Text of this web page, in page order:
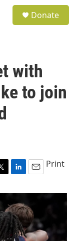
Donate
with
to join
L
n
k
e
d
I
E
a
i
l
Print